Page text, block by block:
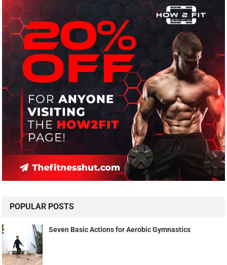
POPULAR POSTS
Seven Basic Actions for Aerobic Gymnastics